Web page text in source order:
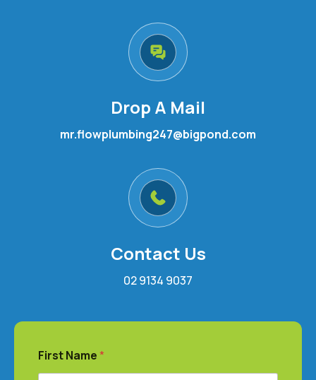
Drop A Mail
mr.flowplumbing247@bigpond.com
Contact Us
02 9134 9037
First Name*